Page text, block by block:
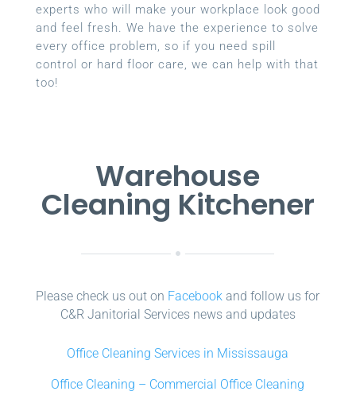
experts who will make your workplace look good
and feel fresh. We have the experience to solve
every office problem, so if you need spill
control or hard floor care, we can help with that
too!
Warehouse
Cleaning Kitchener
Please check us out on Facebook and follow us for
C&R Janitorial Services news and updates
Office Cleaning Services in Mississauga
Office Cleaning – Commercial Office Cleaning